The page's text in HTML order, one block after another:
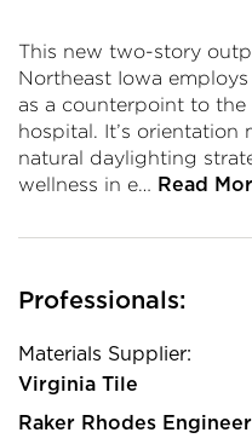
This new two-story
Northeast Iowa
as a counterpoint to the
hospital. It’s orientation
natural daylighting
wellness in e… Read
Professionals:
Materials Supplier:
Virginia Tile
Raker Rhodes